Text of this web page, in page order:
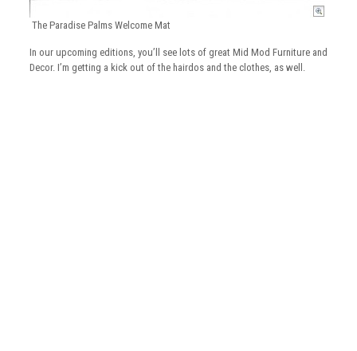
The Paradise Palms Welcome Mat
In our upcoming editions, you’ll see lots of great Mid Mod Furniture and
Decor. I’m getting a kick out of the hairdos and the clothes, as well.